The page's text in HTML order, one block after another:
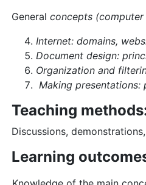
General concepts
Internet: domains,
Document design:
Organization and
Making presentations:
Teaching
Discussions,
Learning